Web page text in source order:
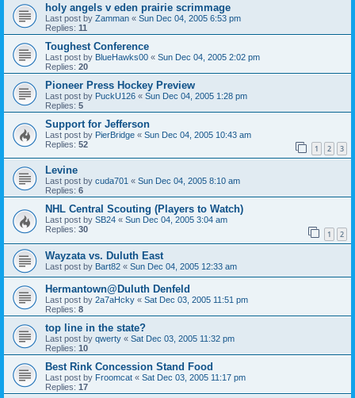
holy angels v eden prairie scrimmage
Last post by Zamman « Sun Dec 04, 2005 6:53 pm
Replies: 11
Toughest Conference
Last post by BlueHawks00 « Sun Dec 04, 2005 2:02 pm
Replies: 20
Pioneer Press Hockey Preview
Last post by PuckU126 « Sun Dec 04, 2005 1:28 pm
Replies: 5
Support for Jefferson
Last post by PierBridge « Sun Dec 04, 2005 10:43 am
Replies: 52 1 2 3
Levine
Last post by cuda701 « Sun Dec 04, 2005 8:10 am
Replies: 6
NHL Central Scouting (Players to Watch)
Last post by SB24 « Sun Dec 04, 2005 3:04 am
Replies: 30 1 2
Wayzata vs. Duluth East
Last post by Bart82 « Sun Dec 04, 2005 12:33 am
Hermantown@Duluth Denfeld
Last post by 2a7aHcky « Sat Dec 03, 2005 11:51 pm
Replies: 8
top line in the state?
Last post by qwerty « Sat Dec 03, 2005 11:32 pm
Replies: 10
Best Rink Concession Stand Food
Last post by Froomcat « Sat Dec 03, 2005 11:17 pm
Replies: 17